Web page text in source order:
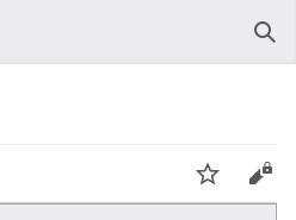
Watch
Edit